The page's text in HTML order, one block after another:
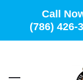
Call
(786) 426-
Skip to main